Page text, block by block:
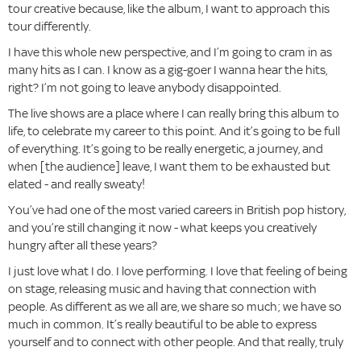
tour creative because, like the album, I want to approach this
tour differently.
I have this whole new perspective, and I’m going to cram in as
many hits as I can. I know as a gig-goer I wanna hear the hits,
right? I’m not going to leave anybody disappointed.
The live shows are a place where I can really bring this album to
life, to celebrate my career to this point. And it’s going to be full
of everything. It’s going to be really energetic, a journey, and
when [the audience] leave, I want them to be exhausted but
elated - and really sweaty!
You’ve had one of the most varied careers in British pop history,
and you’re still changing it now - what keeps you creatively
hungry after all these years?
I just love what I do. I love performing. I love that feeling of being
on stage, releasing music and having that connection with
people. As different as we all are, we share so much; we have so
much in common. It’s really beautiful to be able to express
yourself and to connect with other people. And that really, truly